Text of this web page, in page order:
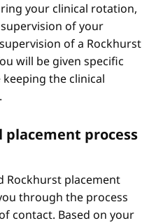
your clinical rotation,
of your
of a Rockhurst
will be given specific
the clinical
placement process
Rockhurst placement
through the process
contact. Based on your